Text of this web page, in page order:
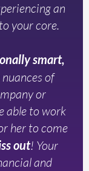
an
your core.
smart,
of
or
able to work
her to come
out! Your
and